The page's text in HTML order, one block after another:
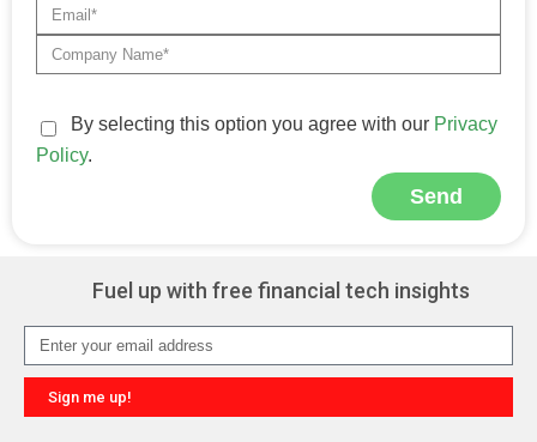
By selecting this option you agree with our Privacy
Policy.
Send
Fuel up with free financial tech insights
Sign me up!